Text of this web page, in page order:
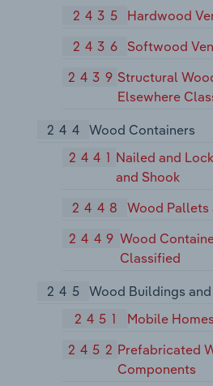
2435
Hardwood
2436
Softwood
2439 Structural
Elsewhere
244 Wood Containers
2441 Nailed and
and Shook
2448
Wood Pallets
2449 Wood
Classified
245 Wood Buildings
2451
Mobile
2452 Prefabricated
Components